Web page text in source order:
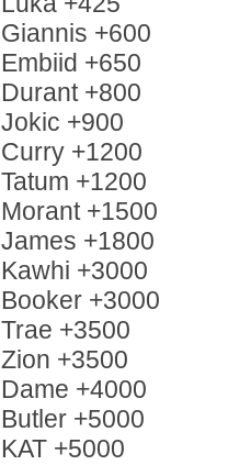
Giannis +600
Embiid +650
Durant +800
Jokic +900
Curry +1200
Tatum +1200
Morant +1500
James +1800
Kawhi +3000
Booker +3000
Trae +3500
Zion +3500
Dame +4000
Butler +5000
KAT +5000